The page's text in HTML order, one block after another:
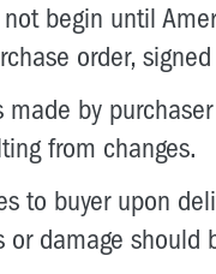
begin until
order,
made by
from changes.
to buyer upon
or damage